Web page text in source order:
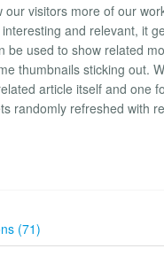
visitors more of our
and relevant, it
used to show related
thumbnails sticking out.
article itself and one
randomly refreshed with
(71)